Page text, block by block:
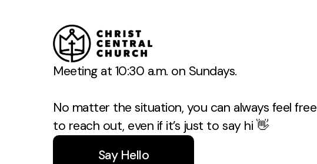
Meeting at 10:30 a.m. on Sundays.
No matter the situation, you can always feel free
to reach out, even if it’s just to say hi 👋
Say Hello